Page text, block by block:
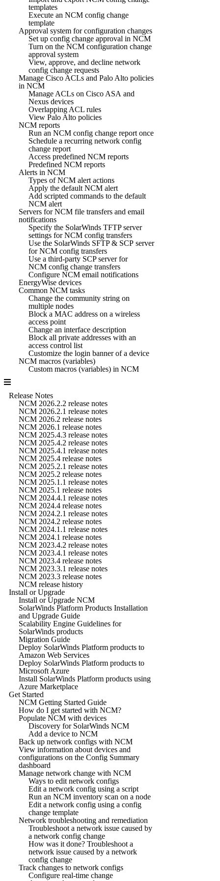
templates
Execute an NCM config change
template
Approval system for configuration changes
Set up config change approval in NCM
Turn on the NCM configuration change
approval system
View, approve, and decline network
config change requests
Manage Cisco ACLs and Palo Alto policies
in NCM
Manage ACLs on Cisco ASA and
Nexus devices
Overlapping ACL rules
View Palo Alto policies
NCM reports
Run an NCM config change report once
Schedule a recurring network config
change report
Access predefined NCM reports
Predefined NCM reports
Alerts in NCM
Types of NCM alert actions
Apply the default NCM alert
Add scripted commands to the default
NCM alert
Servers for NCM file transfers and email
notifications
Specify the SolarWinds TFTP server
settings for NCM config transfers
Use the SolarWinds SFTP & SCP server
for NCM config transfers
Use a third-party SCP server for
NCM config change transfers
Configure NCM email notifications
EnergyWise devices
Common NCM tasks
Change the community string on
multiple nodes
Block a MAC address on a wireless
access point
Change an interface description
Block all private addresses with an
access control list
Customize the login banner of a device
NCM macros (variables)
Custom macros (variables) in NCM
Release Notes
NCM 2026.2.2 release notes
NCM 2026.2.1 release notes
NCM 2026.2 release notes
NCM 2026.1 release notes
NCM 2025.4.3 release notes
NCM 2025.4.2 release notes
NCM 2025.4.1 release notes
NCM 2025.4 release notes
NCM 2025.2.1 release notes
NCM 2025.2 release notes
NCM 2025.1.1 release notes
NCM 2025.1 release notes
NCM 2024.4.1 release notes
NCM 2024.4 release notes
NCM 2024.2.1 release notes
NCM 2024.2 release notes
NCM 2024.1.1 release notes
NCM 2024.1 release notes
NCM 2023.4.2 release notes
NCM 2023.4.1 release notes
NCM 2023.4 release notes
NCM 2023.3.1 release notes
NCM 2023.3 release notes
NCM release history
Install or Upgrade
Install or Upgrade NCM
SolarWinds Platform Products Installation
and Upgrade Guide
Scalability Engine Guidelines for
SolarWinds products
Migration Guide
Deploy SolarWinds Platform products to
Amazon Web Services
Deploy SolarWinds Platform products to
Microsoft Azure
Install SolarWinds Platform products using
Azure Marketplace
Get Started
NCM Getting Started Guide
How do I get started with NCM?
Populate NCM with devices
Discovery for SolarWinds NCM
Add a device to NCM
Back up network configs with NCM
View information about devices and
configurations on the Config Summary
dashboard
Manage network change with NCM
Ways to edit network configs
Edit a network config using a script
Run an NCM inventory scan on a node
Edit a network config using a config
change template
Network troubleshooting and remediation
Troubleshoot a network issue caused by
a network config change
How was it done? Troubleshoot a
network issue caused by a network
config change
Track changes to network configs
Configure real-time change